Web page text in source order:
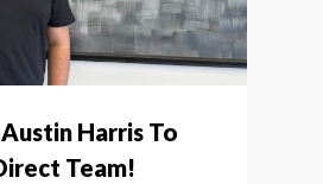
Harris To
Team!